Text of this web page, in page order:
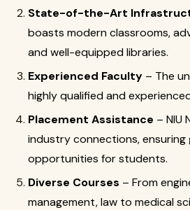
State-of-the-Art
boasts modern classrooms,
and well-equipped libraries.
Experienced Faculty – The
highly qualified and
Placement Assistance – NIU
industry connections,
opportunities for students.
Diverse Courses – From
management, law to medical